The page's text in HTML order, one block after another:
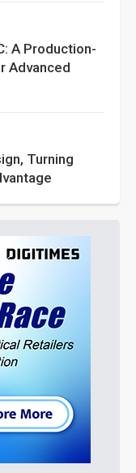
A Production-
Advanced
Turning